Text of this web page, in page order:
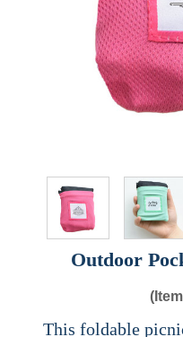
Outdoor
This foldable